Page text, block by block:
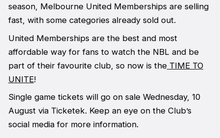
season, Melbourne United Memberships are selling
fast, with some categories already sold out.
United Memberships are the best and most
affordable way for fans to watch the NBL and be
part of their favourite club, so now is theTIME TO
UNITE!
Single game tickets will go on sale Wednesday, 10
August via Ticketek. Keep an eye on the Club’s
social media for more information.